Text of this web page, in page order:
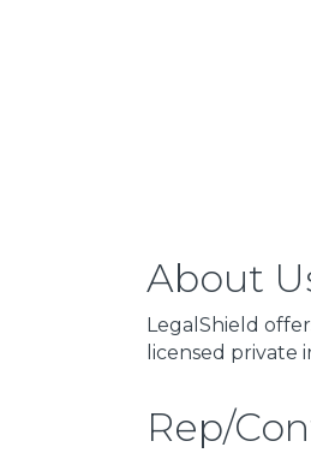
About
LegalShield
licensed private
Rep/